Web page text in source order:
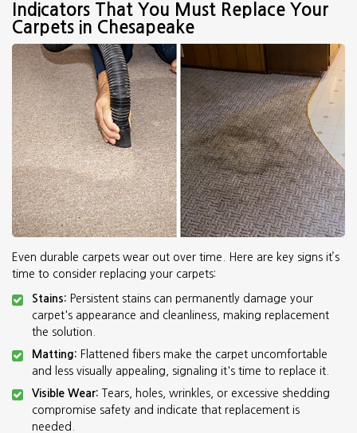
Indicators That You Must Replace Your
Carpets in Chesapeake
Even durable carpets wear out over time. Here are key signs it’s
time to consider replacing your carpets:
Stains: Persistent stains can permanently damage your
carpet's appearance and cleanliness, making replacement
the solution.
Matting: Flattened fibers make the carpet uncomfortable
and less visually appealing, signaling it's time to replace it.
Visible Wear:Tears, holes, wrinkles, or excessive shedding
compromise safety and indicate that replacement is
needed.